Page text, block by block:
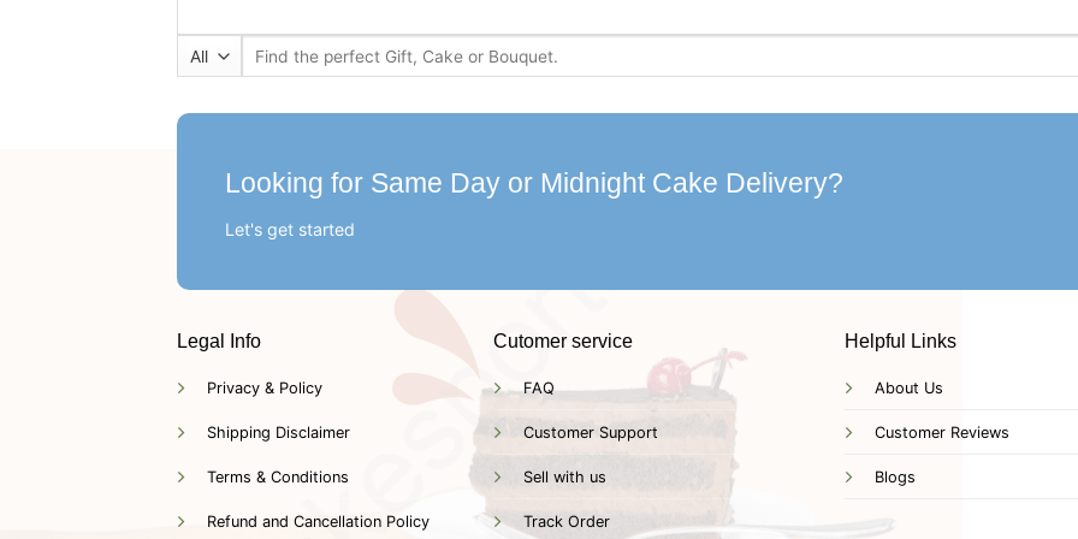
Search
Looking for Same Day or Midnight Cake Delivery?
Let's get started
Legal Info
Privacy & Policy
Shipping Disclaimer
Terms & Conditions
Refund and Cancellation Policy
Cutomer service
FAQ
Customer Support
Sell with us
Track Order
Helpful Links
About Us
Customer Reviews
Blogs